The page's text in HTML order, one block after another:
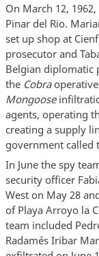
On March 12, 1962,
Pinar del Rio.
set up shop at
prosecutor and
Belgian diplomatic
the Cobra
Mongoose
agents, operating
creating a supply
government called
In June the spy
security officer
West on May 28
of Playa Arroyo la
team included
Radamés Iribar